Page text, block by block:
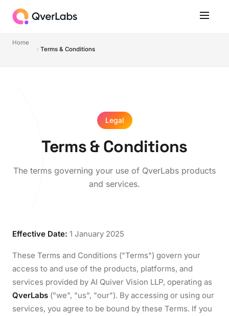
Home
Terms & Conditions
Legal
Terms & Conditions
The terms governing your use of QverLabs products
and services.
Effective Date: 1 January 2025
These Terms and Conditions ("Terms") govern your
access to and use of the products, platforms, and
services provided by AI Quiver Vision LLP, operating as
QverLabs ("we", "us", "our"). By accessing or using our
services, you agree to be bound by these Terms. If you